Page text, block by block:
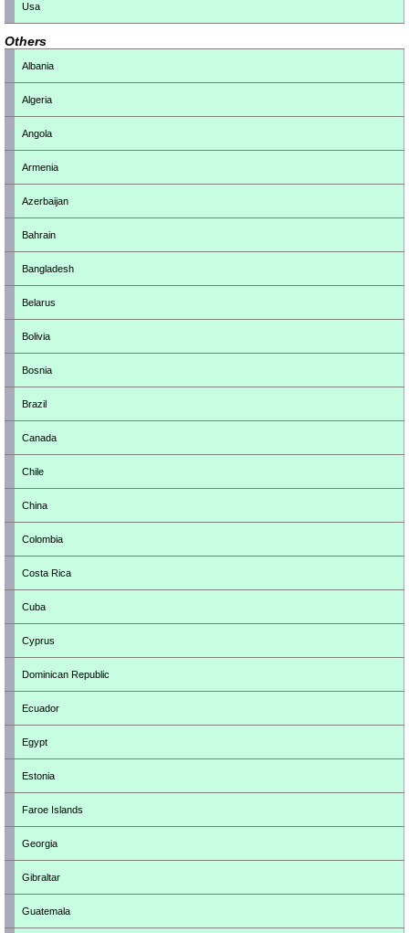
Usa
Others
Albania
Algeria
Angola
Armenia
Azerbaijan
Bahrain
Bangladesh
Belarus
Bolivia
Bosnia
Brazil
Canada
Chile
China
Colombia
Costa Rica
Cuba
Cyprus
Dominican Republic
Ecuador
Egypt
Estonia
Faroe Islands
Georgia
Gibraltar
Guatemala